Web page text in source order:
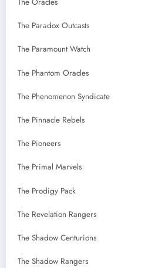
The Paradox Outcasts
The Paramount Watch
The Phantom Oracles
The Phenomenon Syndicate
The Pinnacle Rebels
The Pioneers
The Primal Marvels
The Prodigy Pack
The Revelation Rangers
The Shadow Centurions
The Shadow Rangers